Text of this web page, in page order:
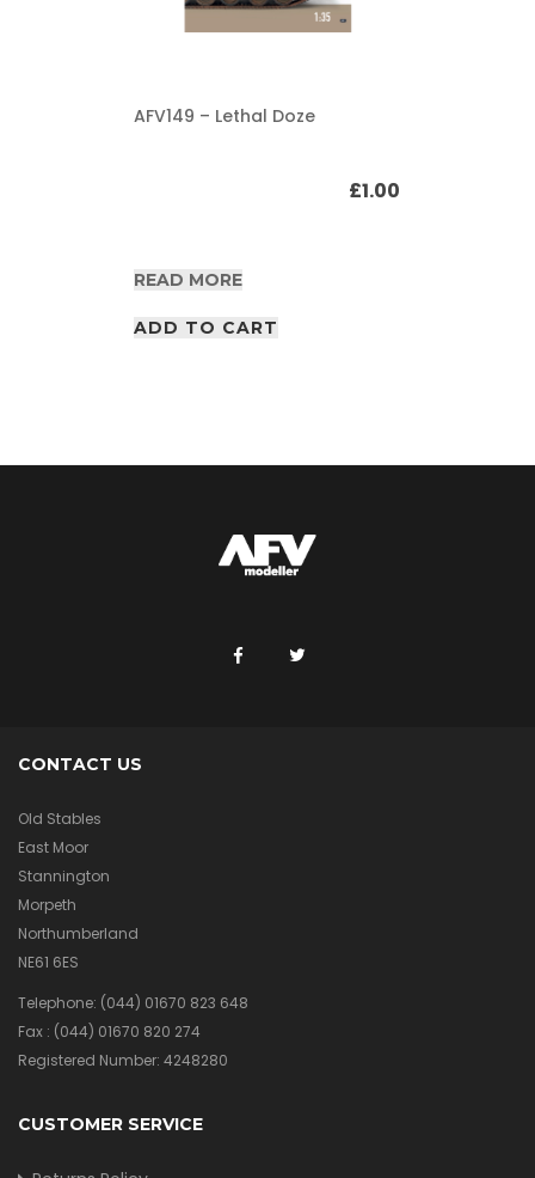
AFV149 – Lethal Doze
£1.00
READ MORE
ADD TO CART
CONTACT US
Old Stables
East Moor
Stannington
Morpeth
Northumberland
NE61 6ES
Telephone: (044) 01670 823 648
Fax : (044) 01670 820 274
Registered Number: 4248280
CUSTOMER SERVICE